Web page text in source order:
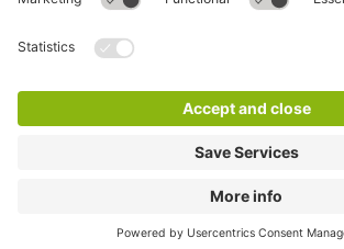
© 1998 - 2026Q-Park
Compliance
Data privacy